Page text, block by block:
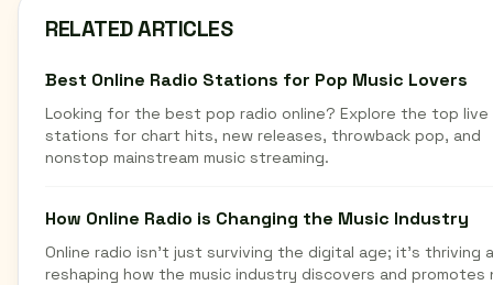
RELATED ARTICLES
Best Online Radio Stations for Pop Music Lovers
Looking for the best pop radio online? Explore the top live
stations for chart hits, new releases, throwback pop, and
nonstop mainstream music streaming.
How Online Radio is Changing the Music Industry
Online radio isn't just surviving the digital age; it's thriving
reshaping how the music industry discovers and promotes